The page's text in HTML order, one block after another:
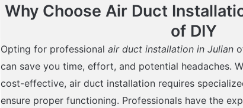
Why Choose Air Duct
of DIY
Opting for professional air duct installation in Julian
can save you time, effort, and potential headaches.
cost-effective, air duct installation requires
ensure proper functioning. Professionals have the